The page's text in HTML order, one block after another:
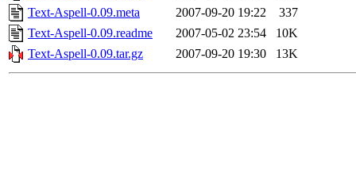
Text-Aspell-0.09.meta
2007-09-20 19:22
337
Text-Aspell-0.09.readme
2007-05-02 23:54
10K
Text-Aspell-0.09.tar.gz
2007-09-20 19:30 13K